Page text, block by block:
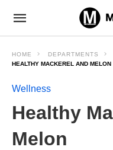
HOME DEPARTMENTS
HEALTHY MACKEREL AND MELON
Wellness
Healthy
Melon